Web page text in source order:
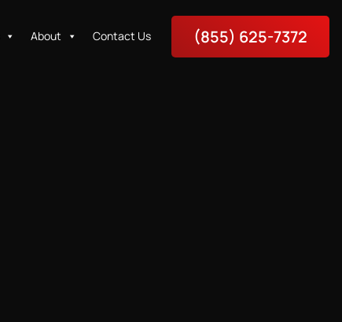
About Contact Us (855) 625-7372